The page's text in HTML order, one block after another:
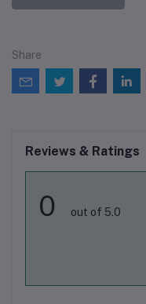
Share
Reviews & Ratings
0 out of 5.0